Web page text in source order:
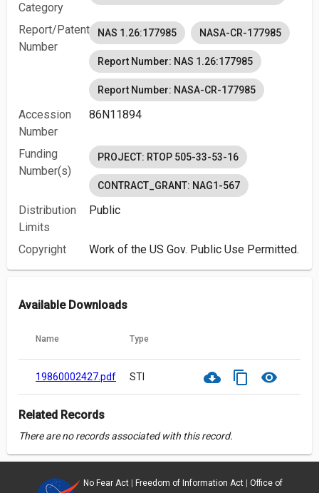
Category
Report/Patent
Number
NAS 1.26:177985 NASA-CR-177985
Report Number: NAS 1.26:177985
Report Number: NASA-CR-177985
Accession
Number
86N11894
Funding
Number(s)
PROJECT: RTOP 505-33-53-16
CONTRACT_GRANT: NAG1-567
Distribution
Limits
Public
Copyright Work of the US Gov. Public Use Permitted.
Available Downloads
Name Type
19860002427.pdf STI cloud_download content_copy visibility
Related Records
There are no records associated with this record.
No Fear Act| Freedom of Information Act| Office of